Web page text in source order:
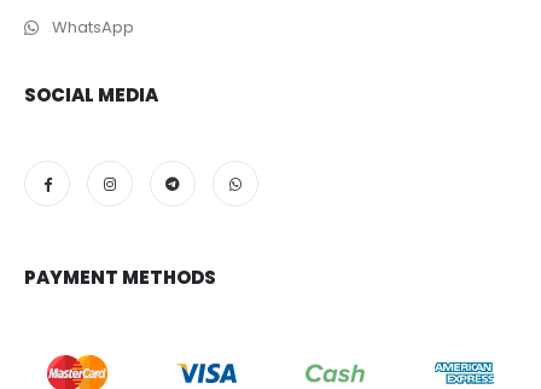
WhatsApp
SOCIAL MEDIA
PAYMENT METHODS